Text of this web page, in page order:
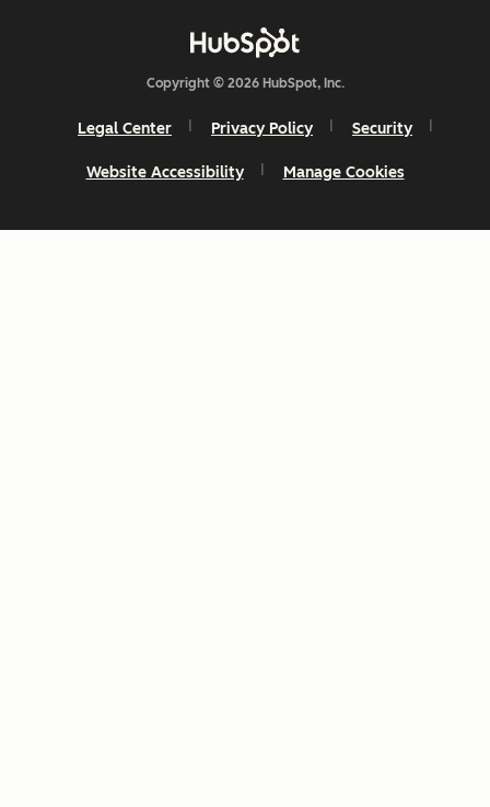
Copyright © 2026 HubSpot, Inc.
Legal Center Privacy Policy Security
Website Accessibility Manage Cookies